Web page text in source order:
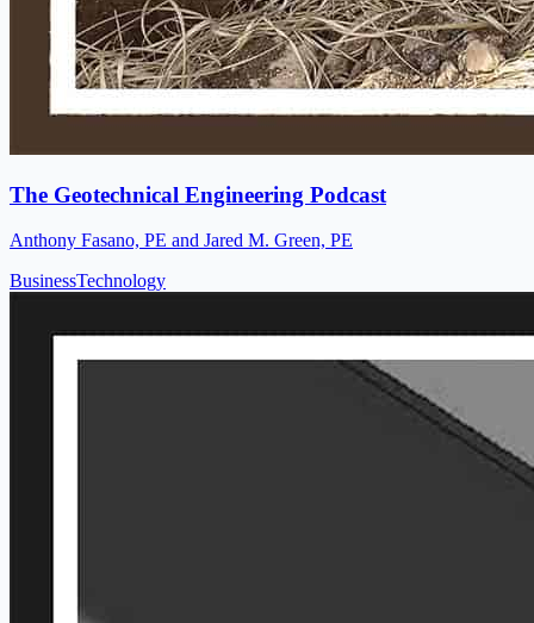
The Geotechnical Engineering Podcast
Anthony Fasano, PE and Jared M. Green, PE
BusinessTechnology